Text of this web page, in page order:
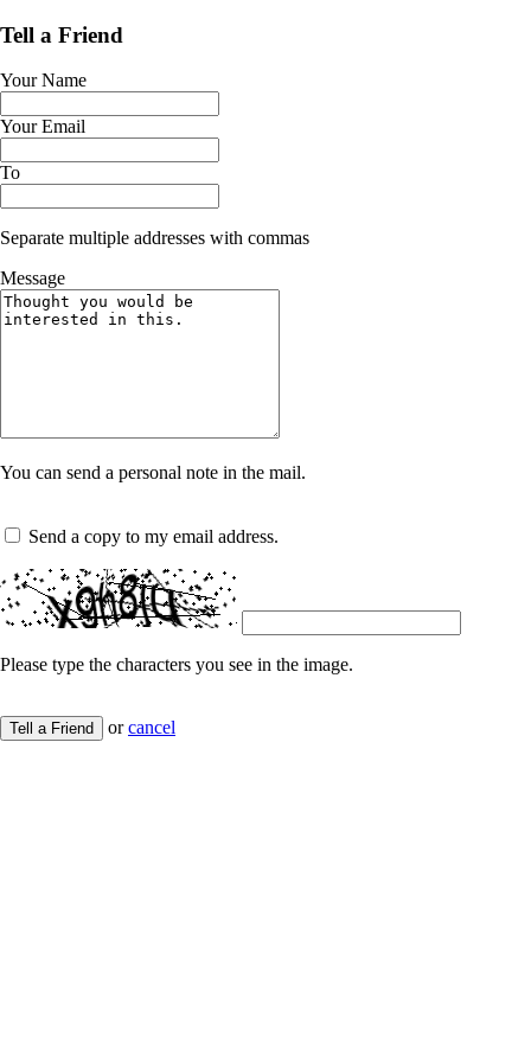
Tell a Friend
Your Name
Your Email
To
Separate multiple addresses with commas
Message
You can send a personal note in the mail.
Send a copy to my email address.
Please type the characters you see in the image.
Tell a Friend orcancel